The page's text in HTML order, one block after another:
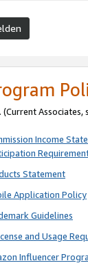
Associates,
Income
Statement
Application Policy
Guidelines
and Usage
Influencer